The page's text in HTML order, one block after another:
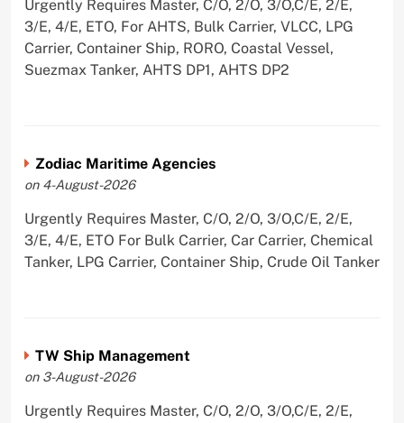
Urgently Requires Master, C/O, 2/O, 3/O,C/E, 2/E,
3/E, 4/E, ETO, For AHTS, Bulk Carrier, VLCC, LPG
Carrier, Container Ship, RORO, Coastal Vessel,
Suezmax Tanker, AHTS DP1, AHTS DP2
Zodiac Maritime Agencies
on 4-August-2026
Urgently Requires Master, C/O, 2/O, 3/O,C/E, 2/E,
3/E, 4/E, ETO For Bulk Carrier, Car Carrier, Chemical
Tanker, LPG Carrier, Container Ship, Crude Oil Tanker
TW Ship Management
on 3-August-2026
Urgently Requires Master, C/O, 2/O, 3/O,C/E, 2/E,